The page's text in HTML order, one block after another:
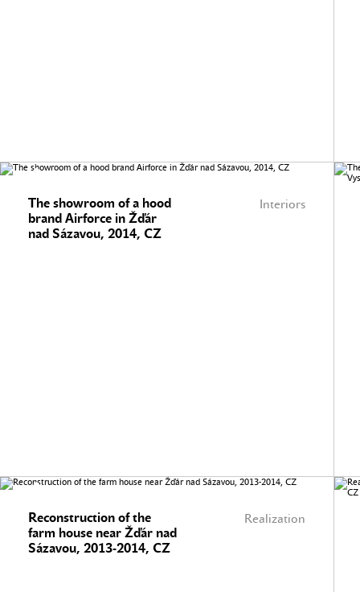
Interiors
The showroom of a hood
brand Airforce in Žďár
nad Sázavou, 2014, CZ
Realization
Reconstruction of the
farm house near Žďár nad
Sázavou, 2013-2014, CZ